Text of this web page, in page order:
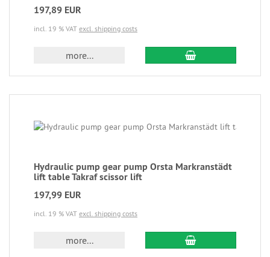
197,89 EUR
incl. 19 % VAT excl. shipping costs
more...
Hydraulic pump gear pump Orsta Markranstädt
lift table Takraf scissor lift
197,99 EUR
incl. 19 % VAT excl. shipping costs
more...